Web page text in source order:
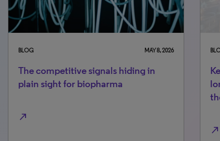
BLOG MAY 8, 2026
The competitive signals hiding in
plain sight for biopharma
north_east
north_east